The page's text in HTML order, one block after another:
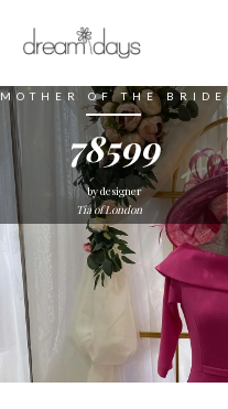
MOTHER OF THE BRIDE
78599
by designer
Tia of London